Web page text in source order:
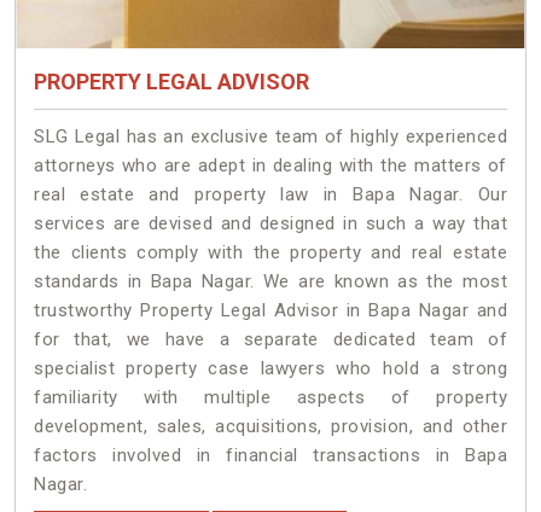
PROPERTY LEGAL ADVISOR
SLG Legal has an exclusive team of highly experienced
attorneys who are adept in dealing with the matters of
real estate and property law in Bapa Nagar. Our
services are devised and designed in such a way that
the clients comply with the property and real estate
standards in Bapa Nagar. We are known as the most
trustworthy Property Legal Advisor in Bapa Nagar and
for that, we have a separate dedicated team of
specialist property case lawyers who hold a strong
familiarity with multiple aspects of property
development, sales, acquisitions, provision, and other
factors involved in financial transactions in Bapa
Nagar.